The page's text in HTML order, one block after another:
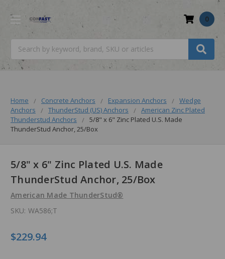
0
Home Concrete Anchors Expansion Anchors
Wedge
Anchors
ThunderStud (US) Anchors
American Zinc Plated
Thunderstud Anchors
5/8" x 6" Zinc Plated U.S. Made
ThunderStud Anchor, 25/Box
5/8" x 6" Zinc Plated U.S. Made
ThunderStud Anchor, 25/Box
American Made ThunderStud®
SKU: WA586;T
$229.94